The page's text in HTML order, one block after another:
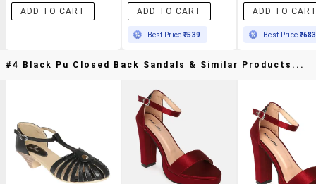
ADD TO CART ADD TO CART
Best Price₹539
ADD TO
Best Price ₹683
#4 Black Pu Closed Back Sandals & Similar Products...